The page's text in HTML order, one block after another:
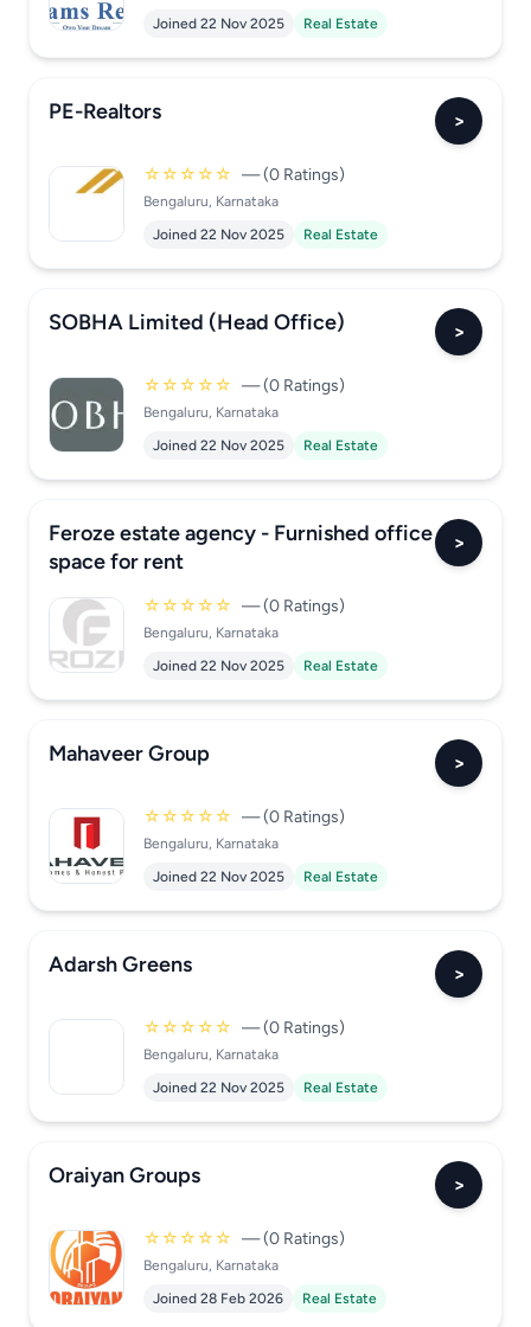
Joined 22 Nov 2025
Real Estate
PE-Realtors >
☆☆☆☆☆ — (0 Ratings)
Bengaluru, Karnataka
Joined 22 Nov 2025
Real Estate
SOBHA Limited (Head Office) >
☆☆☆☆☆ — (0 Ratings)
Bengaluru, Karnataka
Joined 22 Nov 2025
Real Estate
Feroze estate agency - Furnished office
space for rent
>
☆☆☆☆☆ — (0 Ratings)
Bengaluru, Karnataka
Joined 22 Nov 2025
Real Estate
Mahaveer Group >
☆☆☆☆☆ — (0 Ratings)
Bengaluru, Karnataka
Joined 22 Nov 2025
Real Estate
Adarsh Greens >
☆☆☆☆☆ — (0 Ratings)
Bengaluru, Karnataka
Joined 22 Nov 2025
Real Estate
Oraiyan Groups >
☆☆☆☆☆ — (0 Ratings)
Bengaluru, Karnataka
Joined 28 Feb 2026
Real Estate